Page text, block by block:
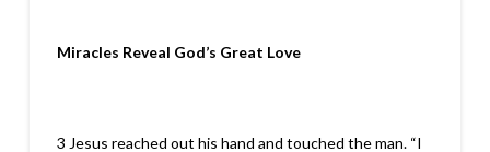
Miracles Reveal God’s Great Love
3 Jesus reached out his hand and touched the man. “I